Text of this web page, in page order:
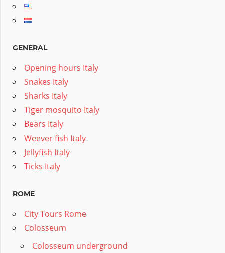
GENERAL
Opening hours Italy
Snakes Italy
Sharks Italy
Tiger mosquito Italy
Bears Italy
Weever fish Italy
Jellyfish Italy
Ticks Italy
ROME
City Tours Rome
Colosseum
Colosseum underground